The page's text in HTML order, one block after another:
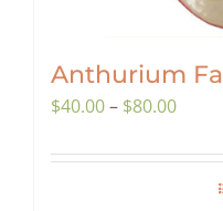
Anthurium
$40.00– $80.00Price